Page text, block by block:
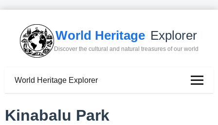
World Heritage Explorer
Discover the cultural and natural treasures of our world
World Heritage Explorer
Kinabalu Park